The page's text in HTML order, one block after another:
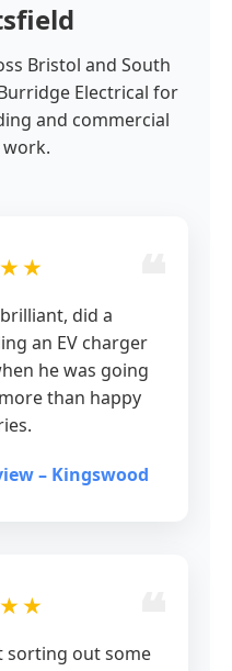
Bristol and South
Electrical for
and commercial
did a
an EV charger
he was going
than happy
– Kingswood
sorting out some